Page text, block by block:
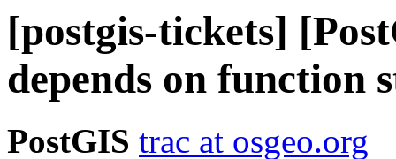
[postgis-tickets]
depends on function
PostGIS trac at osgeo.org